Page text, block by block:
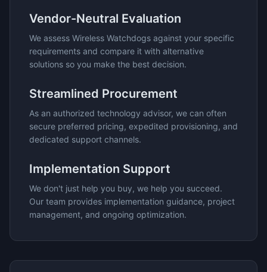
Vendor-Neutral Evaluation
We assess Wireless Watchdogs against your specific
requirements and compare it with alternative
solutions so you make the best decision.
Streamlined Procurement
As an authorized technology advisor, we can often
secure preferred pricing, expedited provisioning, and
dedicated support channels.
Implementation Support
We don't just help you buy, we help you succeed.
Our team provides implementation guidance, project
management, and ongoing optimization.